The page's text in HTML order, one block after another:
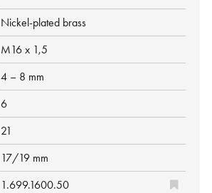
Nickel-plated brass
M16 x 1,5
4 – 8 mm
6
21
17/19 mm
1.699.1600.50